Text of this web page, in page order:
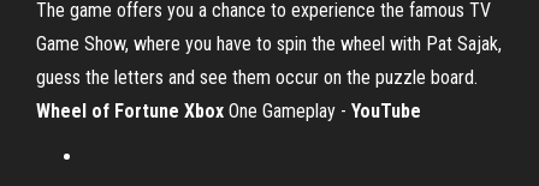
The game offers you a chance to experience the famous TV
Game Show, where you have to spin the wheel with Pat Sajak,
guess the letters and see them occur on the puzzle board.
Wheel of Fortune Xbox One Gameplay - YouTube